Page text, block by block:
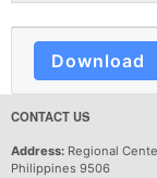
Download
CONTACT US
Address: Regional
Philippines 9506